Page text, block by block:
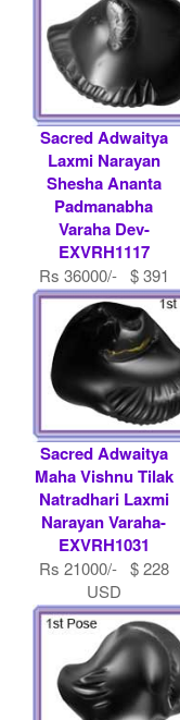
Sacred Adwaitya
Laxmi Narayan
Shesha Ananta
Padmanabha
Varaha Dev-
EXVRH1117
Rs 36000/- $ 391
USD
Sacred Adwaitya
Maha Vishnu Tilak
Natradhari Laxmi
Narayan Varaha-
EXVRH1031
Rs 21000/- $ 228
USD